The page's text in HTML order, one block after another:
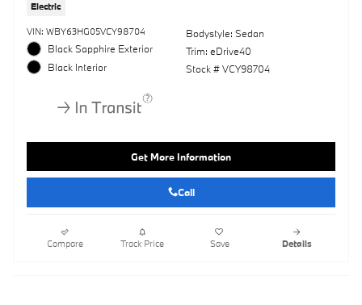
Electric
VIN: WBY63HG05VCY98704
Black Sapphire Exterior
Black Interior
Bodystyle: Sedan
Trim: eDrive40
Stock # VCY98704
Get More Information
Call
Compare Track Price Save Details